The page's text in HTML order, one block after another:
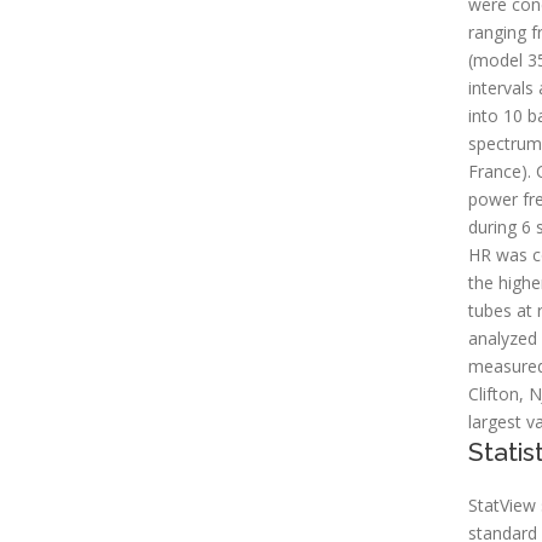
ranging
(model
intervals
into 10
France).
power
during 6
HR was
the
tubes at
Clifton,
largest